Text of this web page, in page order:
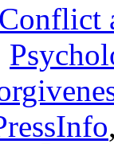
Conflict